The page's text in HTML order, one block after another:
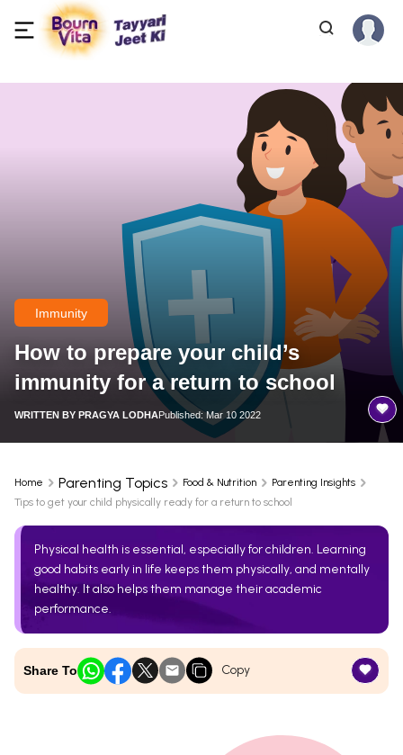
Immunity
How to prepare your child’s
immunity for a return to school
WRITTEN BY PRAGYA LODHAPublished: Mar 10 2022
Home Parenting Topics Food & Nutrition
Parenting Insights
Tips to get your child physically ready for a return to school
Physical health is essential, especially for children. Learning
good habits early in life keeps them physically, and mentally
healthy. It also helps them manage their academic
performance.
Share To Copy